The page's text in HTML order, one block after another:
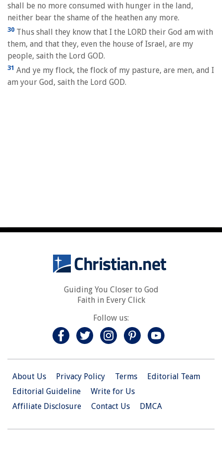
shall be no more consumed with hunger in the land,
neither bear the shame of the heathen any more.
30 Thus shall they know that I the LORD their God am with
them, and that they, even the house of Israel, are my
people, saith the Lord GOD.
31 And ye my flock, the flock of my pasture, are men, and I
am your God, saith the Lord GOD.
Guiding You Closer to God
Faith in Every Click
Follow us:
About Us Privacy Policy Terms
Editorial Team
Editorial Guideline
Write for Us
Affiliate Disclosure
Contact Us DMCA